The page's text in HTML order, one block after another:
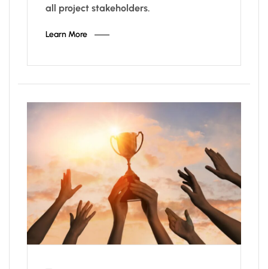
all project stakeholders.
Learn More